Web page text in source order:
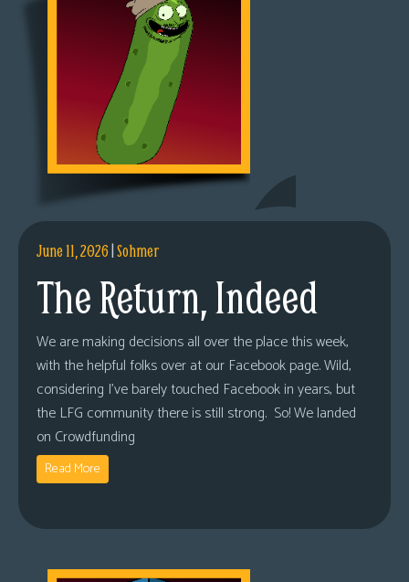
June 11, 2026|Sohmer
The Return, Indeed
We are making decisions all over the place this week,
with the helpful folks over at our Facebook page. Wild,
considering I’ve barely touched Facebook in years, but
the LFG community there is still strong. So! We landed
on Crowdfunding
Read More